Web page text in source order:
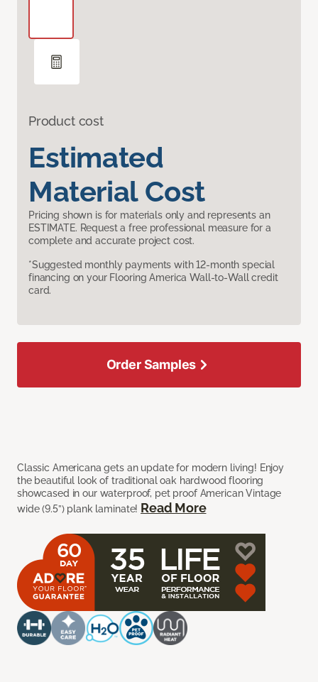
Product cost
Estimated
Material Cost
Pricing shown is for materials only and represents an
ESTIMATE. Request a free professional measure for a
complete and accurate project cost.
*Suggested monthly payments with 12-month special
financing on your Flooring America Wall-to-Wall credit
card.
Classic Americana gets an update for modern living! Enjoy
the beautiful look of traditional oak hardwood flooring
showcased in our waterproof, pet proof American Vintage
wide (9.5”) plank laminate! Read More
Order Samples